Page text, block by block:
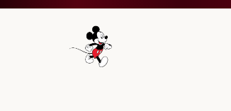
Navigate to the Walt Disney